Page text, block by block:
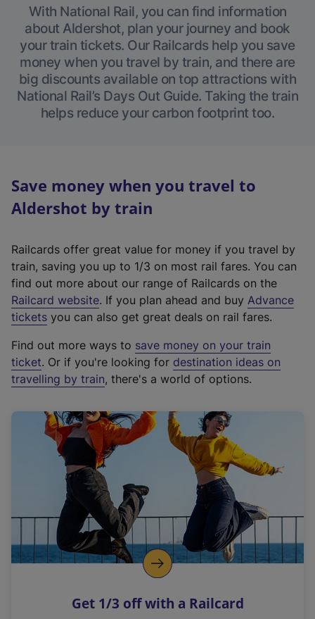
With National Rail, you can find information
about Aldershot, plan your journey and book
your train tickets. Our Railcards help you save
money when you travel by train, and there are
big discounts available on top attractions with
National Rail’s Days Out Guide. Taking the train
helps reduce your carbon footprint too.
Save money when you travel to
Aldershot by train
Railcards offer great value for money if you travel by
train, saving you up to 1/3 on most rail fares. You can
find out more about our range of Railcards on the
Railcard website(
e
t
e
r
a
l
i
n
k
o
p
s
. If you plan ahead and buy Advance
tickets you can also get great deals on rail fares.
Find out more ways to save money on your train
ticket. Or if you're looking for destination ideas on
travelling by train, there's a world of options.
Get 1/3 off with a Railcard